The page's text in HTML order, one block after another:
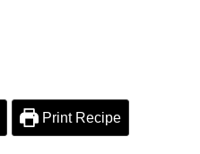
Print Recipe